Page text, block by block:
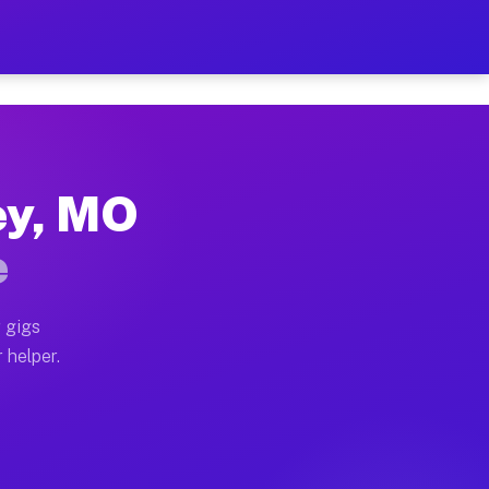
Per Hour on Your
full home moves, office moves, and
often earn more due to higher-value
MO
gigs
helper.